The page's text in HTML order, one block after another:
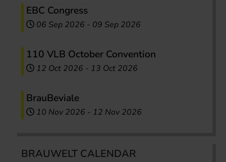
EBC Congress
06 Sep 2026 - 09 Sep 2026
110 VLB October Convention
12 Oct 2026 - 13 Oct 2026
BrauBeviale
10 Nov 2026 - 12 Nov 2026
BRAUWELT CALENDAR